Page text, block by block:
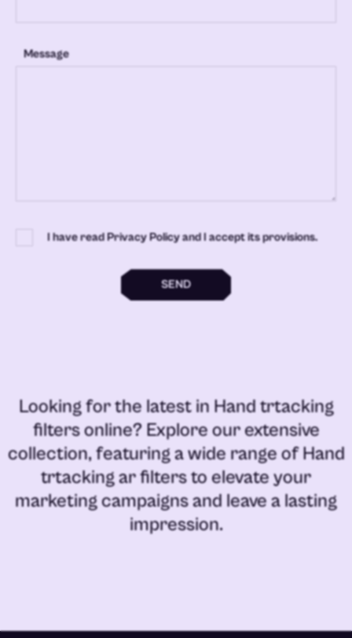
Message
I have read Privacy Policy and I accept its provisions.
SEND
Looking for the latest in Hand trtacking
filters online? Explore our extensive
collection, featuring a wide range ofHand
trtacking ar filtersto elevate your
marketing campaigns and leave a lasting
impression.